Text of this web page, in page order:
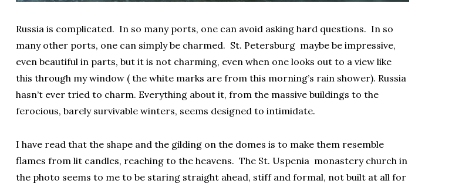
Russia is complicated. In so many ports, one can avoid asking hard questions. In so
many other ports, one can simply be charmed. St. Petersburg maybe be impressive,
even beautiful in parts, but it is not charming, even when one looks out to a view like
this through my window ( the white marks are from this morning’s rain shower). Russia
hasn’t ever tried to charm. Everything about it, from the massive buildings to the
ferocious, barely survivable winters, seems designed to intimidate.
I have read that the shape and the gilding on the domes is to make them resemble
flames from lit candles, reaching to the heavens. The St. Uspenia monastery church in
the photo seems to me to be staring straight ahead, stiff and formal, not built at all for